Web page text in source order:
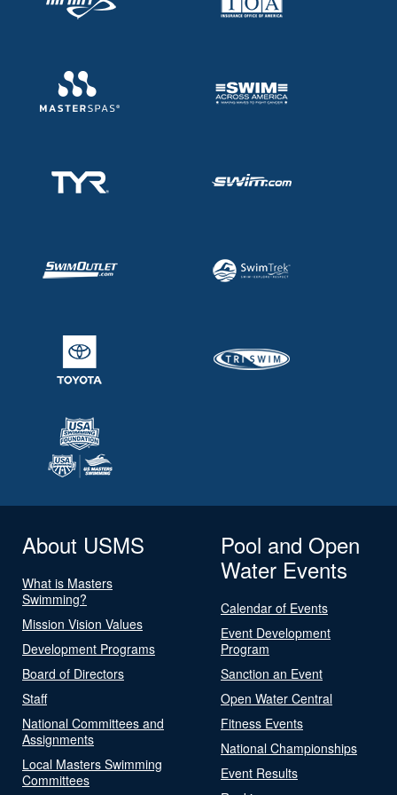
About USMS
What is Masters
Swimming?
Mission Vision Values
Development Programs
Board of Directors
Staff
National Committees and
Assignments
Local Masters Swimming
Committees
Pool and Open
Water Events
Calendar of Events
Event Development
Program
Sanction an Event
Open Water Central
Fitness Events
National Championships
Event Results